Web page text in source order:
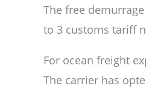
The free
to 3 customs tariff
For ocean freight
The carrier has